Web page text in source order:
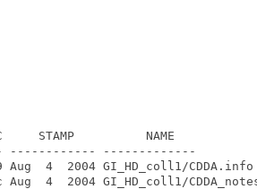
STAMP          NAME
------------ -------------
4  2004 GI_HD_coll1/CDDA.info
4  2004 GI_HD_coll1/